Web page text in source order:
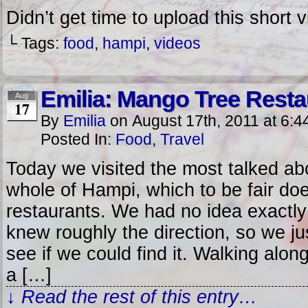
Didn’t get time to upload this short
└ Tags: food, hampi, videos
Aug
17 Emilia: Mango Tree
By Emilia on August 17th, 2011 at
Posted In: Food, Travel
Today we visited the most talked
whole of Hampi, which to be fair
restaurants. We had no idea
knew roughly the direction, so we
see if we could find it. Walking
a […]
↓ Read the rest of this entry…